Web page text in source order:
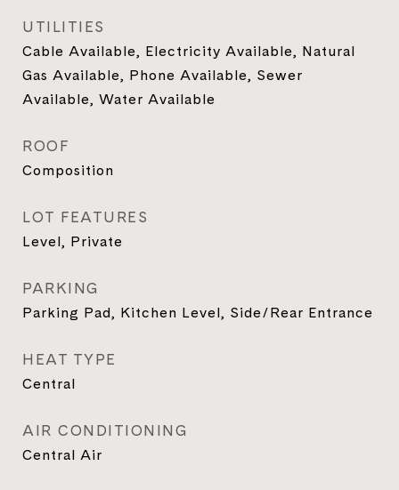
UTILITIES
Cable Available, Electricity Available, Natural
Gas Available, Phone Available, Sewer
Available, Water Available
ROOF
Composition
LOT FEATURES
Level, Private
PARKING
Parking Pad, Kitchen Level, Side/Rear Entrance
HEAT TYPE
Central
AIR CONDITIONING
Central Air